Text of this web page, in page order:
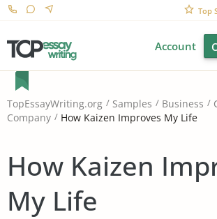
Top
Account
TopEssayWriting.org Samples Business
Company
How Kaizen Improves My Life
How Kaizen
My Life